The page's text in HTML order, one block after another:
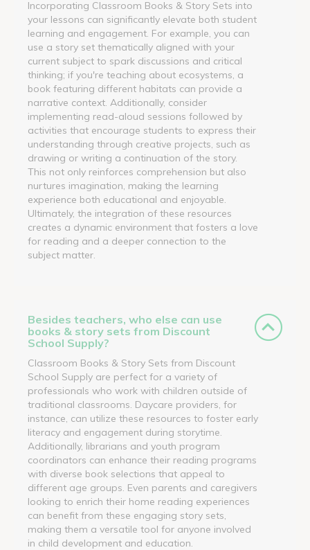
Incorporating Classroom Books & Story Sets into
your lessons can significantly elevate both student
learning and engagement. For example, you can
use a story set thematically aligned with your
current subject to spark discussions and critical
thinking; if you're teaching about ecosystems, a
book featuring different habitats can provide a
narrative context. Additionally, consider
implementing read-aloud sessions followed by
activities that encourage students to express their
understanding through creative projects, such as
drawing or writing a continuation of the story.
This not only reinforces comprehension but also
nurtures imagination, making the learning
experience both educational and enjoyable.
Ultimately, the integration of these resources
creates a dynamic environment that fosters a love
for reading and a deeper connection to the
subject matter.
Besides teachers, who else can use
books & story sets from Discount
School Supply?
Classroom Books & Story Sets from Discount
School Supply are perfect for a variety of
professionals who work with children outside of
traditional classrooms. Daycare providers, for
instance, can utilize these resources to foster early
literacy and engagement during storytime.
Additionally, librarians and youth program
coordinators can enhance their reading programs
with diverse book selections that appeal to
different age groups. Even parents and caregivers
looking to enrich their home reading experiences
can benefit from these engaging story sets,
making them a versatile tool for anyone involved
in child development and education.